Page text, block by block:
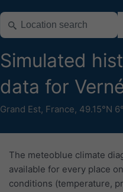
Simulated
data for
Grand Est, France, 49.15°N
The meteoblue climate
available for every place
conditions (temperature,